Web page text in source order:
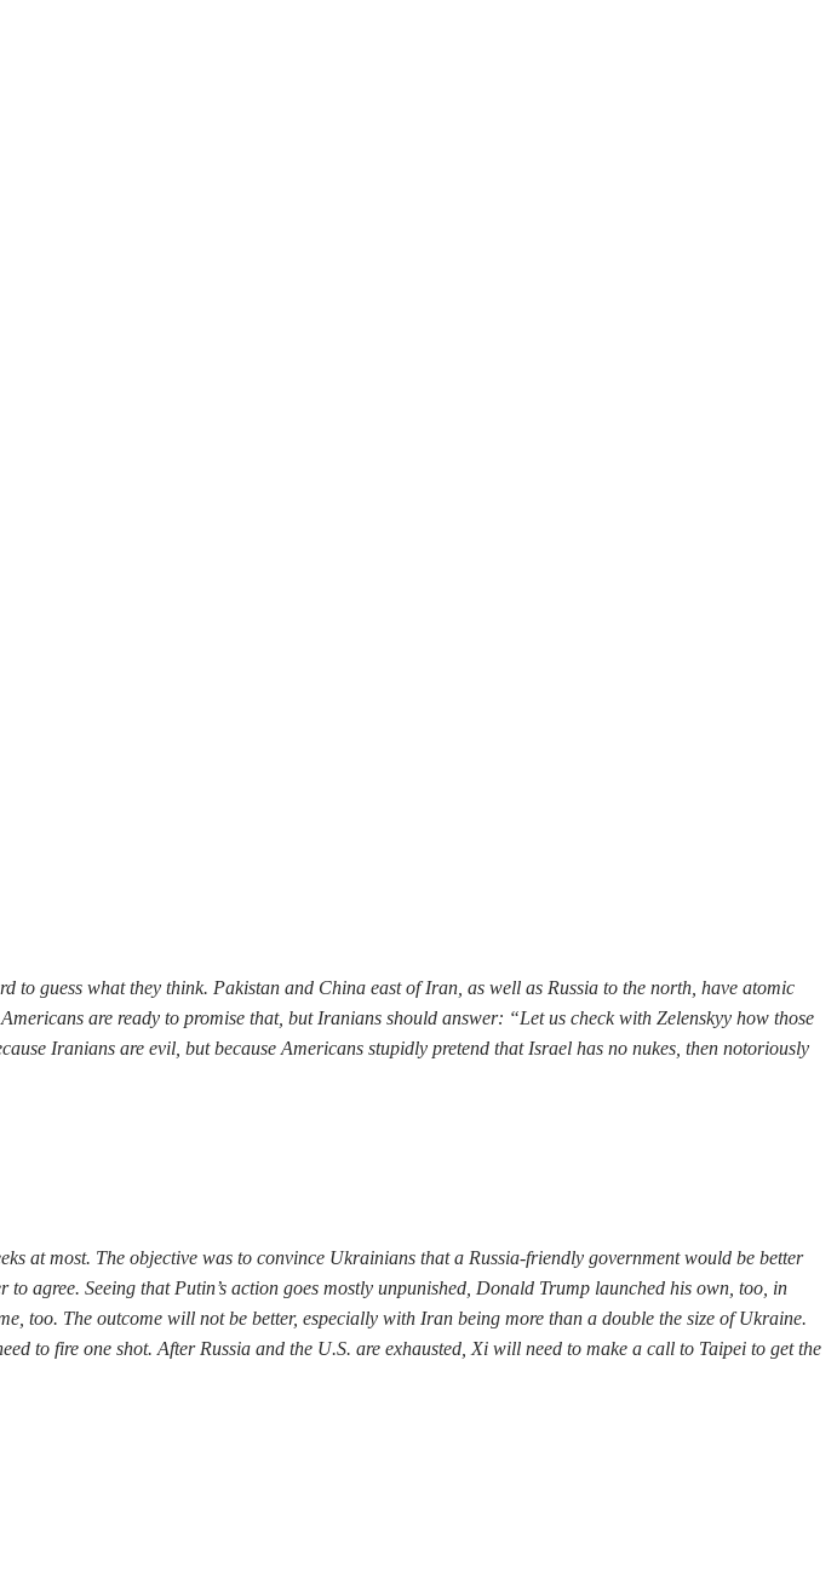
guess what they think. Pakistan and China east of Iran, as well as Russia to the north, have atomic
are ready to promise that, but Iranians should answer: “Let us check with Zelenskyy how those
Iranians are evil, but because Americans stupidly pretend that Israel has no nukes, then notoriously
at most. The objective was to convince Ukrainians that a Russia-friendly government would be better
agree. Seeing that Putin’s action goes mostly unpunished, Donald Trump launched his own, too, in
too. The outcome will not be better, especially with Iran being more than a double the size of Ukraine.
to fire one shot. After Russia and the U.S. are exhausted, Xi will need to make a call to Taipei to get the